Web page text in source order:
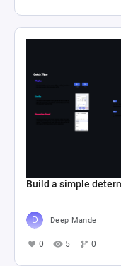
Build a simple
Deep Mande
0 5 0